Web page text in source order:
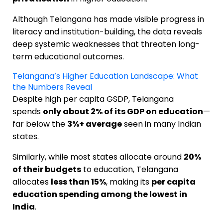
Although Telangana has made visible progress in
literacy and institution-building, the data reveals
deep systemic weaknesses that threaten long-
term educational outcomes.
Telangana’s Higher Education Landscape: What
the Numbers Reveal
Despite high per capita GSDP, Telangana
spends only about 2% of its GDP on education—
far below the 3%+ averageseen in many Indian
states.
Similarly, while most states allocate around 20%
of their budgets to education, Telangana
allocates less than 15%, making its per capita
education spending among the lowest in
India.